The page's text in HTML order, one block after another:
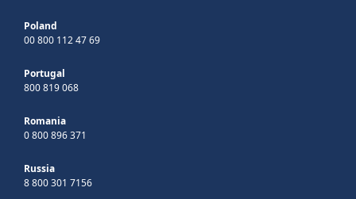
Poland
00 800 112 47 69
Portugal
800 819 068
Romania
0 800 896 371
Russia
8 800 301 7156